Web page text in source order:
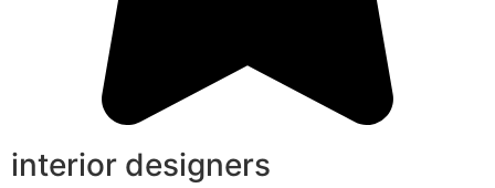
interior designers